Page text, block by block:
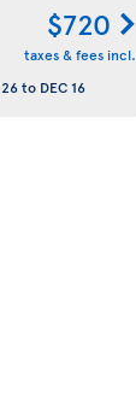
$720
taxes & fees incl.
to DEC 16